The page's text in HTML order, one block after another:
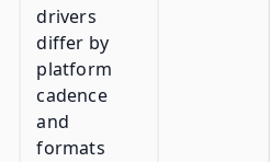
drivers
differ by
platform
cadence
and
formats